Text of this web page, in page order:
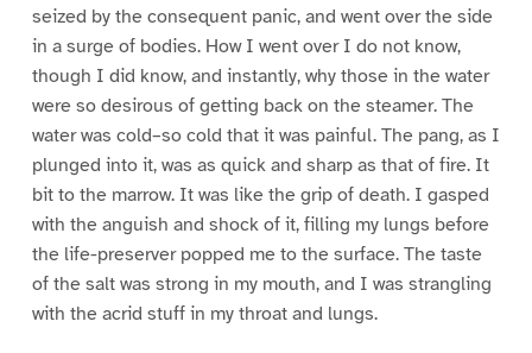
seized by the consequent panic, and went over the side
in a surge of bodies. How I went over I do not know,
though I did know, and instantly, why those in the water
were so desirous of getting back on the steamer. The
water was cold–so cold that it was painful. The pang, as I
plunged into it, was as quick and sharp as that of fire. It
bit to the marrow. It was like the grip of death. I gasped
with the anguish and shock of it, filling my lungs before
the life-preserver popped me to the surface. The taste
of the salt was strong in my mouth, and I was strangling
with the acrid stuff in my throat and lungs.